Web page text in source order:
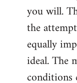
you will.
the
equally
ideal. The
conditions